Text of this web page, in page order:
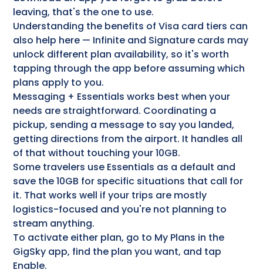
leaving, that's the one to use.
Understanding the benefits of Visa card tiers can
also help here — Infinite and Signature cards may
unlock different plan availability, so it's worth
tapping through the app before assuming which
plans apply to you.
Messaging + Essentials works best when your
needs are straightforward. Coordinating a
pickup, sending a message to say you landed,
getting directions from the airport. It handles all
of that without touching your 10GB.
Some travelers use Essentials as a default and
save the 10GB for specific situations that call for
it. That works well if your trips are mostly
logistics-focused and you're not planning to
stream anything.
To activate either plan, go to My Plans in the
GigSky app, find the plan you want, and tap
Enable.